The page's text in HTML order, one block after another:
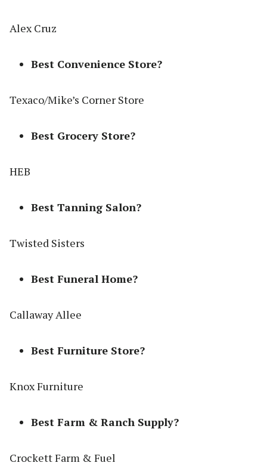
Alex Cruz
Best Convenience Store?
Texaco/Mike’s Corner Store
Best Grocery Store?
HEB
Best Tanning Salon?
Twisted Sisters
Best Funeral Home?
Callaway Allee
Best Furniture Store?
Knox Furniture
Best Farm & Ranch Supply?
Crockett Farm & Fuel